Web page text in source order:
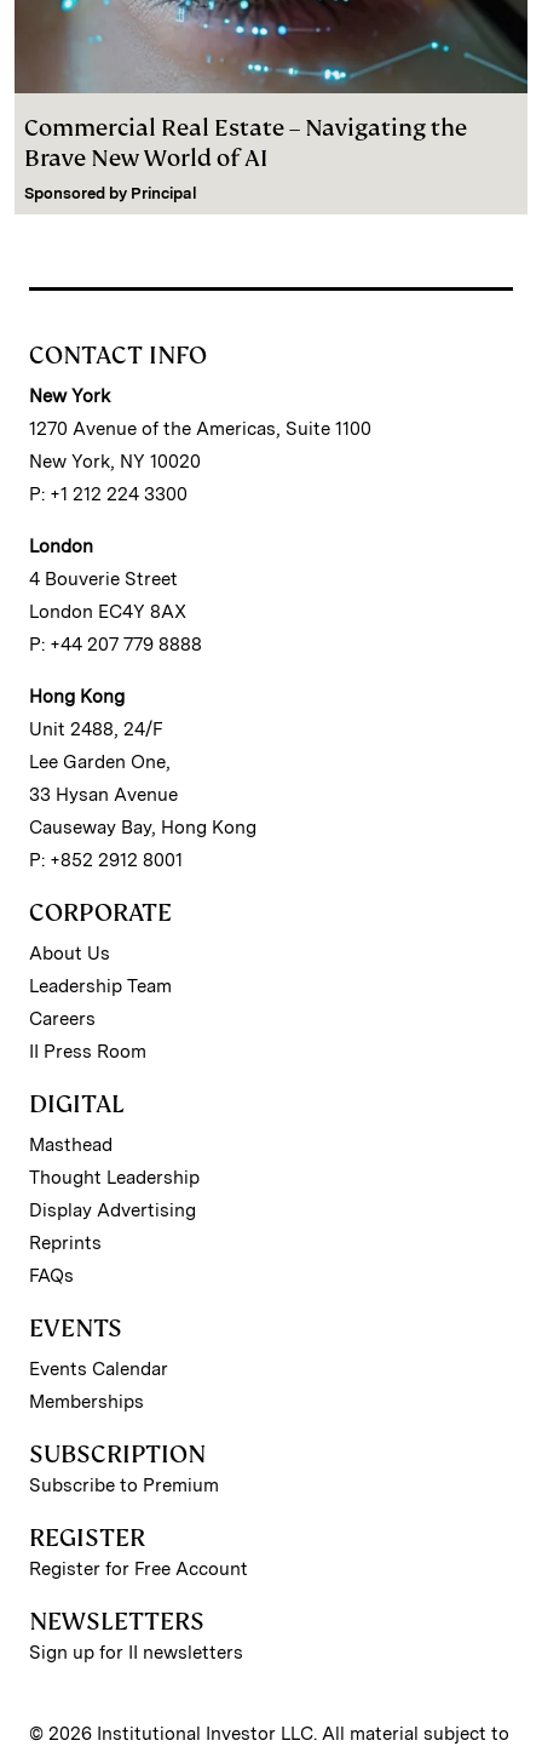
Commercial Real Estate – Navigating the
Brave New World of AI
Sponsored by Principal
CONTACT INFO
New York
1270 Avenue of the Americas, Suite 1100
New York, NY 10020
P: +1 212 224 3300
London
4 Bouverie Street
London EC4Y 8AX
P: +44 207 779 8888
Hong Kong
Unit 2488, 24/F
Lee Garden One,
33 Hysan Avenue
Causeway Bay, Hong Kong
P: +852 2912 8001
CORPORATE
About Us
Leadership Team
Careers
II Press Room
DIGITAL
Masthead
Thought Leadership
Display Advertising
Reprints
FAQs
EVENTS
Events Calendar
Memberships
SUBSCRIPTION
Subscribe to Premium
REGISTER
Register for Free Account
NEWSLETTERS
Sign up for II newsletters
© 2026 Institutional Investor LLC. All material subject to